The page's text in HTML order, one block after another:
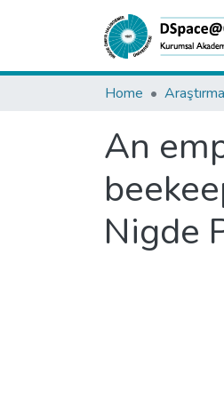
Home
An
Nigde